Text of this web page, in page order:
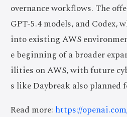
overnance workflows. The
GPT-5.4 models, and Codex,
into existing AWS
e beginning of a broader
ilities on AWS, with future
s like Daybreak also planned
Read more: https://